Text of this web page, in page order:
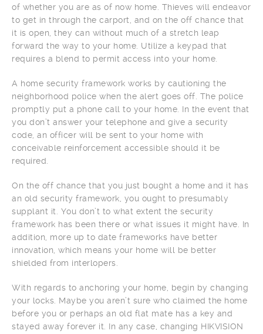
of whether you are as of now home. Thieves will endeavor
to get in through the carport, and on the off chance that
it is open, they can without much of a stretch leap
forward the way to your home. Utilize a keypad that
requires a blend to permit access into your home.
A home security framework works by cautioning the
neighborhood police when the alert goes off. The police
promptly put a phone call to your home. In the event that
you don’t answer your telephone and give a security
code, an officer will be sent to your home with
conceivable reinforcement accessible should it be
required.
On the off chance that you just bought a home and it has
an old security framework, you ought to presumably
supplant it. You don’t to what extent the security
framework has been there or what issues it might have. In
addition, more up to date frameworks have better
innovation, which means your home will be better
shielded from interlopers.
With regards to anchoring your home, begin by changing
your locks. Maybe you aren’t sure who claimed the home
before you or perhaps an old flat mate has a key and
stayed away forever it. In any case, changing HIKVISION